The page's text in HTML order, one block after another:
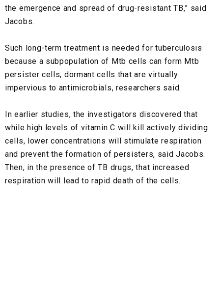
the emergence and spread of drug-resistant TB,” said
Jacobs.
Such long-term treatment is needed for tuberculosis
because a subpopulation of Mtb cells can form Mtb
persister cells, dormant cells that are virtually
impervious to antimicrobials, researchers said.
In earlier studies, the investigators discovered that
while high levels of vitamin C will kill actively dividing
cells, lower concentrations will stimulate respiration
and prevent the formation of persisters, said Jacobs.
Then, in the presence of TB drugs, that increased
respiration will lead to rapid death of the cells.